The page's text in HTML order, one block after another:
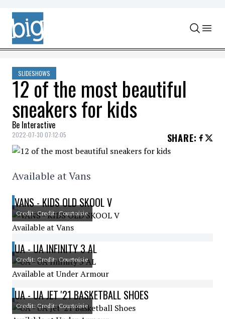
Skip to content
SLIDESHOWS
12 of the most beautiful
sneakers for kids
Be Interactive
2022-07-30 07:12:05 SHARE:
Available at Vans
VANS - KIDS OLD SKOOL V
Credit: Credit: Courtoisie
Available at Vans
UA - UA INFINITY 3 AL
Credit: Credit: Courtoisie
Available at Under Armour
UA - UA JET '21 BASKETBALL SHOES
Credit: Credit: Courtoisie